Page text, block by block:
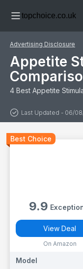
topchoice.co.uk
Advertising Disclosure
Appetite
4 Best Appetite
Last Updated - 06/
Best Choice
9.9
View Deal
On Amazon
Model